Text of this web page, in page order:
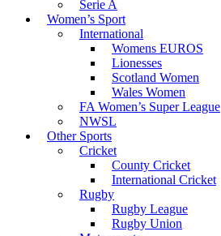
Serie A
Women’s Sport
International
Womens EUROS
Lionesses
Scotland Women
Wales Women
FA Women’s Super League
NWSL
Other Sports
Cricket
County Cricket
International Cricket
Rugby
Rugby League
Rugby Union